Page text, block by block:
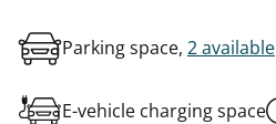
Parking space, 2 available
E-vehicle charging space